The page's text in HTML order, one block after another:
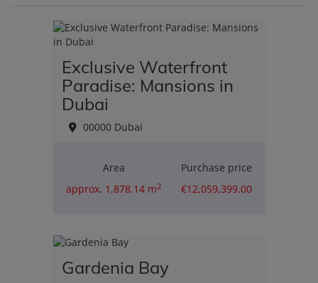
Exclusive Waterfront
Paradise: Mansions in
Dubai
00000 Dubai
Area
approx. 1,878.14 m2
Purchase price
€12,059,399.00
Gardenia Bay